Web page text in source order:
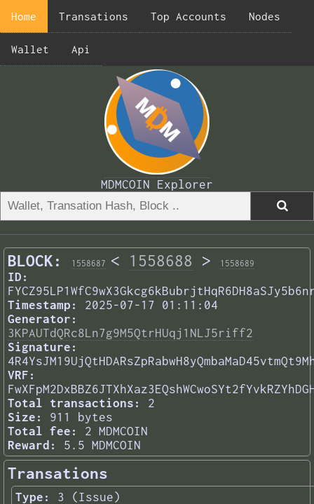
Home Transations Top Accounts Nodes
Wallet Api
MDMCOIN Explorer
BLOCK: 1558687 < 1558688 > 1558689
ID:
Timestamp:
2025-07-17 01:11:04
Generator:
3KPAUTdQRc8Ln7g9M5QtrHUqj1NLJ5riff2
Signature:
VRF:
Total transactions:
2
Size:
911 bytes
Total fee:
2 MDMCOIN
Reward:
5.5 MDMCOIN
Transations
Type:
3 (Issue)